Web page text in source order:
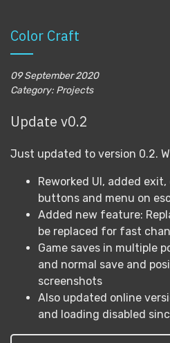
Color Craft
09 September 2020
Category: Projects
Update v0.2
Just updated to version 0.2.
Reworked UI, added
buttons and menu on
Added new feature:
be replaced for fast
Game saves in multiple
and normal save and
screenshots
Also updated online
and loading disabled